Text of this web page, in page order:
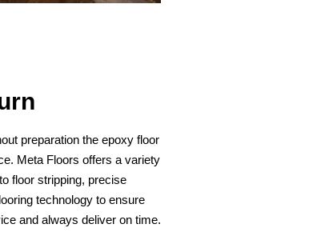
preparation the epoxy floor
Meta Floors offers a variety
floor stripping, precise
technology to ensure
and always deliver on time.